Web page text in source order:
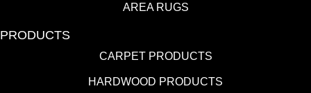
AREA RUGS
PRODUCTS
CARPET PRODUCTS
HARDWOOD PRODUCTS